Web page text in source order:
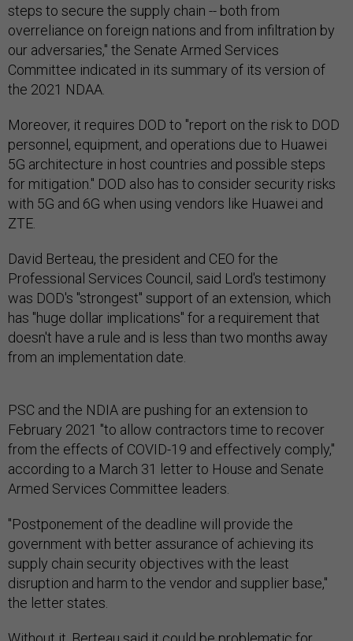
steps to secure the supply chain -- both from
overreliance on foreign nations and from infiltration by
our adversaries," the Senate Armed Services
Committee indicated in its summary of its version of
the 2021 NDAA.
Moreover, it requires DOD to "report on the risk to DOD
personnel, equipment, and operations due to Huawei
5G architecture in host countries and possible steps
for mitigation." DOD also has to consider security risks
with 5G and 6G when using vendors like Huawei and
ZTE.
David Berteau, the president and CEO for the
Professional Services Council, said Lord's testimony
was DOD's "strongest" support of an extension, which
has "huge dollar implications" for a requirement that
doesn't have a rule and is less than two months away
from an implementation date.
February 2021 "to allow contractors time to recover
from the effects of COVID-19 and effectively comply,"
according to a March 31 letter to House and Senate
Armed Services Committee leaders.
government with better assurance of achieving its
supply chain security objectives with the least
disruption and harm to the vendor and supplier base,"
the letter states.